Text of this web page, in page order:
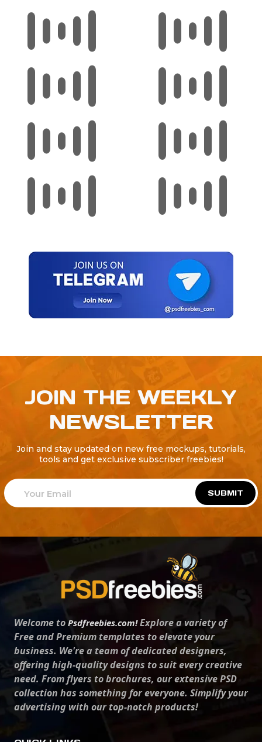
JOIN THE WEEKLY
NEWSLETTER
Join and stay updated on new free mockups, tutorials,
tools and get exclusive subscriber freebies!
SUBMIT
Welcome to Psdfreebies.com!Explore a variety of
Free and Premium templates to elevate your
business. We're a team of dedicated designers,
offering high-quality designs to suit every creative
need. From flyers to brochures, our extensive PSD
collection has something for everyone. Simplify your
advertising with our top-notch products!